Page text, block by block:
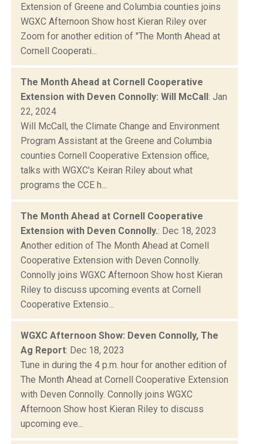
Extension of Greene and Columbia counties joins
WGXC Afternoon Show host Kieran Riley over
Zoom for another edition of "The Month Ahead at
Cornell Cooperati...
The Month Ahead at Cornell Cooperative
Extension with Deven Connolly: Will McCall: Jan
22, 2024
Will McCall, the Climate Change and Environment
Program Assistant at the Greene and Columbia
counties Cornell Cooperative Extension office,
talks with WGXC's Keiran Riley about what
programs the CCE h...
The Month Ahead at Cornell Cooperative
Extension with Deven Connolly.: Dec 18, 2023
Another edition of The Month Ahead at Cornell
Cooperative Extension with Deven Connolly.
Connolly joins WGXC Afternoon Show host Kieran
Riley to discuss upcoming events at Cornell
Cooperative Extensio...
WGXC Afternoon Show: Deven Connolly, The
Ag Report: Dec 18, 2023
Tune in during the 4 p.m. hour for another edition of
The Month Ahead at Cornell Cooperative Extension
with Deven Connolly. Connolly joins WGXC
Afternoon Show host Kieran Riley to discuss
upcoming eve...